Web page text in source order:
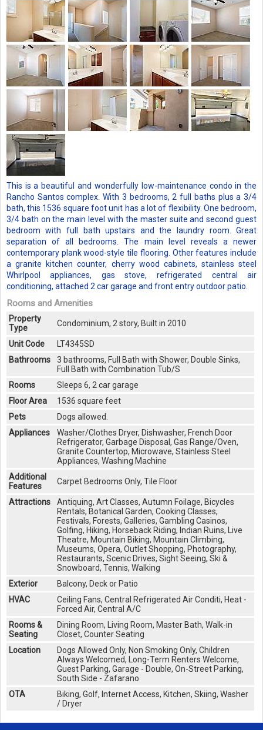
This is a beautiful and wonderfully low-maintenance condo in the
Rancho Santos complex. With 3 bedrooms, 2 full baths plus a 3/4
bath, this 1536 square foot unit has a lot of flexibility. One bedroom,
3/4 bath on the main level with the master suite and second guest
bedroom with full bath upstairs and the laundry room. Great
separation of all bedrooms. The main level reveals a newer
contemporary plank wood-style tile flooring. Other features include
a granite kitchen counter, cherry wood cabinets, stainless steel
Whirlpool appliances, gas stove, refrigerated central air
conditioning, attached 2 car garage and front entry outdoor patio.
Rooms and Amenities
Property
Type
Condominium, 2 story, Built in 2010
Unit Code
LT4345SD
Bathrooms
3 bathrooms, Full Bath with Shower, Double Sinks,
Full Bath with Combination Tub/S
Rooms
Sleeps 6, 2 car garage
Floor Area
1536 square feet
Pets
Dogs allowed.
Appliances
Washer/Clothes Dryer, Dishwasher, French Door
Refrigerator, Garbage Disposal, Gas Range/Oven,
Granite Countertop, Microwave, Stainless Steel
Appliances, Washing Machine
Additional
Features
Carpet Bedrooms Only, Tile Floor
Attractions
Antiquing, Art Classes, Autumn Foilage, Bicycles
Rentals, Botanical Garden, Cooking Classes,
Festivals, Forests, Galleries, Gambling Casinos,
Golfing, Hiking, Horseback Riding, Indian Ruins, Live
Theatre, Mountain Biking, Mountain Climbing,
Museums, Opera, Outlet Shopping, Photography,
Restaurants, Scenic Drives, Sight Seeing, Ski &
Snowboard, Tennis, Walking
Exterior
Balcony, Deck or Patio
HVAC
Ceiling Fans, Central Refrigerated Air Conditi, Heat -
Forced Air, Central A/C
Rooms &
Seating
Dining Room, Living Room, Master Bath, Walk-in
Closet, Counter Seating
Location
Dogs Allowed Only, Non Smoking Only, Children
Always Welcomed, Long-Term Renters Welcome,
Guest Parking, Garage - Double, On-Street Parking,
South Side - Zafarano
OTA
Biking, Golf, Internet Access, Kitchen, Skiing, Washer
/ Dryer